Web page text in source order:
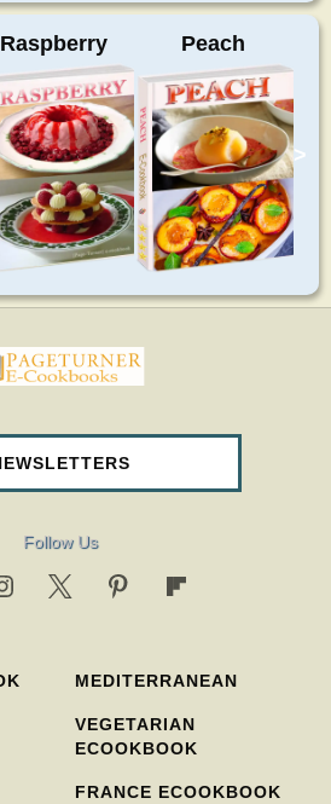
Raspberry Peach
>
Follow Us
MEDITERRANEAN
VEGETARIAN
ECOOKBOOK
FRANCE ECOOKBOOK